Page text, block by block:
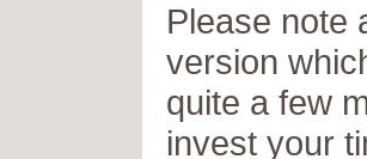
Please note
version
quite a few
invest your